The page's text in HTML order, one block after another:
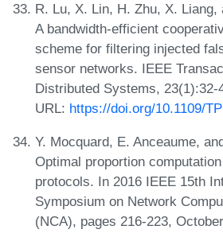
R. Lu, X. Lin, H. Zhu, X. Liang,
A bandwidth-efficient
scheme for filtering injected
sensor networks. IEEE
Distributed Systems, 23(1):32-
URL: https://doi.org/10.1109/
Y. Mocquard, E. Anceaume,
Optimal proportion
protocols. In 2016 IEEE 15th
Symposium on Network
(NCA), pages 216-223,